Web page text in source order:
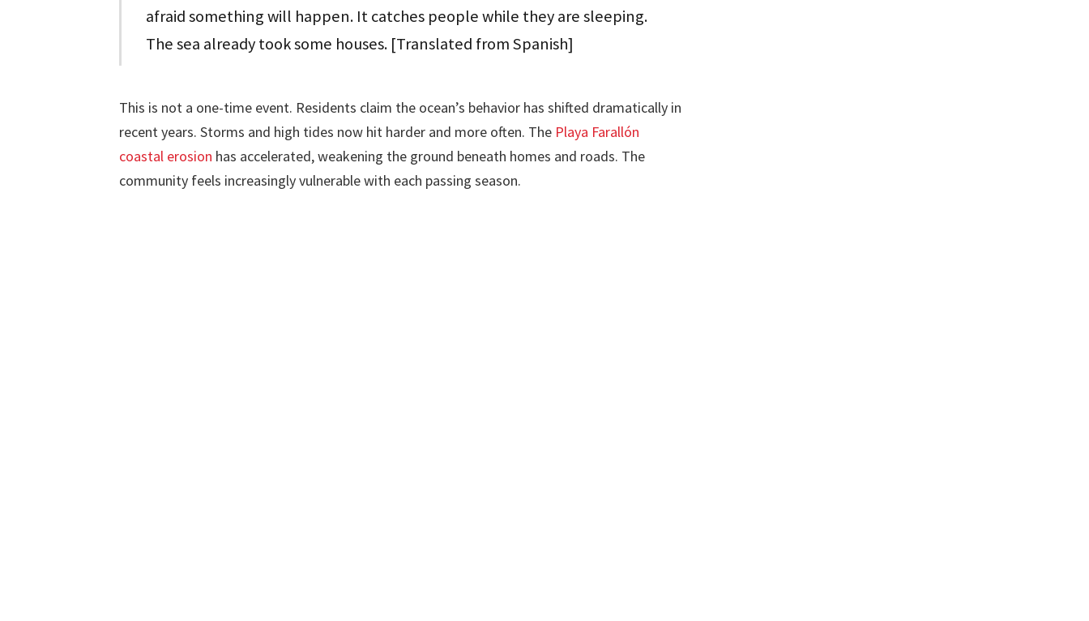
afraid something will happen. It catches people while they are sleeping.
The sea already took some houses. [Translated from Spanish]
This is not a one-time event. Residents claim the ocean’s behavior has shifted dramatically in
recent years. Storms and high tides now hit harder and more often. The Playa Farallón
coastal erosion has accelerated, weakening the ground beneath homes and roads. The
community feels increasingly vulnerable with each passing season.